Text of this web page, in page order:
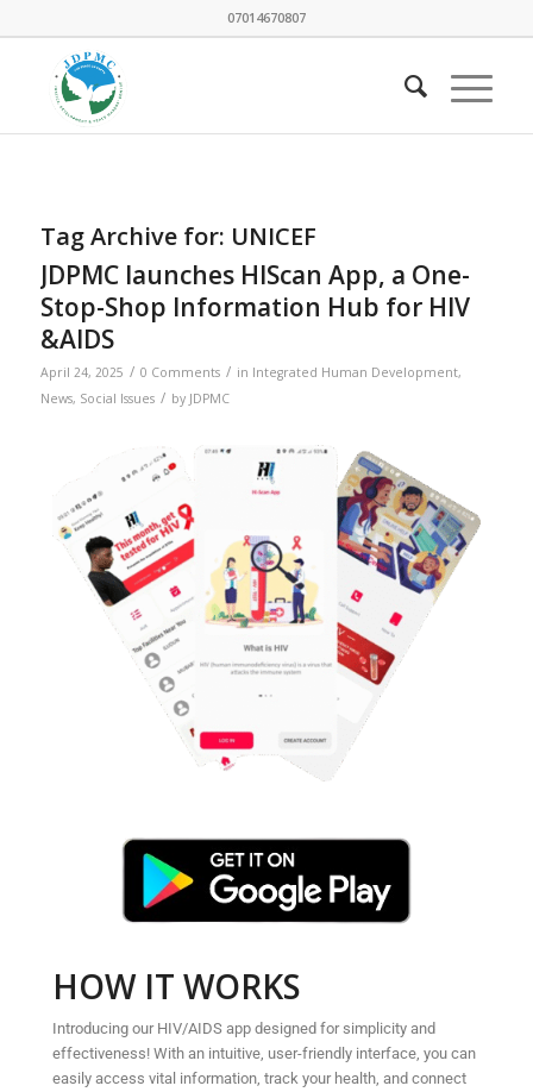
07014670807
Tag Archive for: UNICEF
JDPMC launches HIScan App, a One-
Stop-Shop Information Hub for HIV
&AIDS
April 24, 2025 / 0 Comments / in Integrated Human Development,
News, Social Issues / by JDPMC
HOW IT WORKS
Introducing our HIV/AIDS app designed for simplicity and
effectiveness! With an intuitive, user-friendly interface, you can
easily access vital information, track your health, and connect